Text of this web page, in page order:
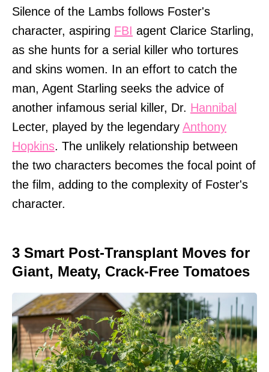
Silence of the Lambs follows Foster's
character, aspiring FBI agent Clarice Starling,
as she hunts for a serial killer who tortures
and skins women. In an effort to catch the
man, Agent Starling seeks the advice of
another infamous serial killer, Dr. Hannibal
Lecter, played by the legendary Anthony
Hopkins. The unlikely relationship between
the two characters becomes the focal point of
the film, adding to the complexity of Foster's
character.
3 Smart Post-Transplant Moves for
Giant, Meaty, Crack-Free Tomatoes